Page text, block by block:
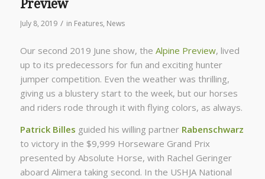
Preview
July 8, 2019 / in Features, News
Our second 2019 June show, the Alpine Preview, lived
up to its predecessors for fun and exciting hunter
jumper competition. Even the weather was thrilling,
giving us a blustery start to the week, but our horses
and riders rode through it with flying colors, as always.
Patrick Billes guided his willing partner Rabenschwarz
to victory in the $9,999 Horseware Grand Prix
presented by Absolute Horse, with Rachel Geringer
aboard Alimera taking second. In the USHJA National